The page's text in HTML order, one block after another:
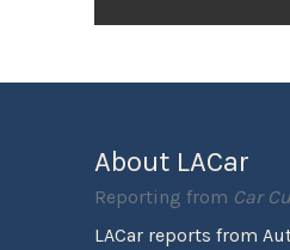
About LACar
Reporting from Car
LACar reports from